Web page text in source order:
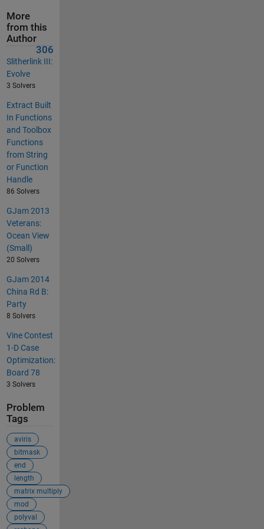
More
from this
Author
306
Slitherlink III:
Evolve
3 Solvers
Extract Built
In Functions
and Toolbox
Functions
from String
or Function
Handle
86 Solvers
GJam 2013
Veterans:
Ocean View
(Small)
20 Solvers
GJam 2014
China Rd B:
Party
8 Solvers
Vine Contest
1-D Case
Optimization:
Board 78
3 Solvers
Problem
Tags
aviris
bitmask
end
length
matrix multiply
mod
polyval